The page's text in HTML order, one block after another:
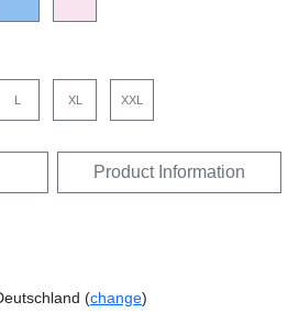
L XL XXL
Product Information
(change)